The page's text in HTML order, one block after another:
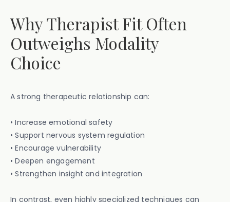
Why Therapist Fit Often
Outweighs Modality
Choice
A strong therapeutic relationship can:
• Increase emotional safety
• Support nervous system regulation
• Encourage vulnerability
• Deepen engagement
• Strengthen insight and integration
In contrast, even highly specialized techniques can